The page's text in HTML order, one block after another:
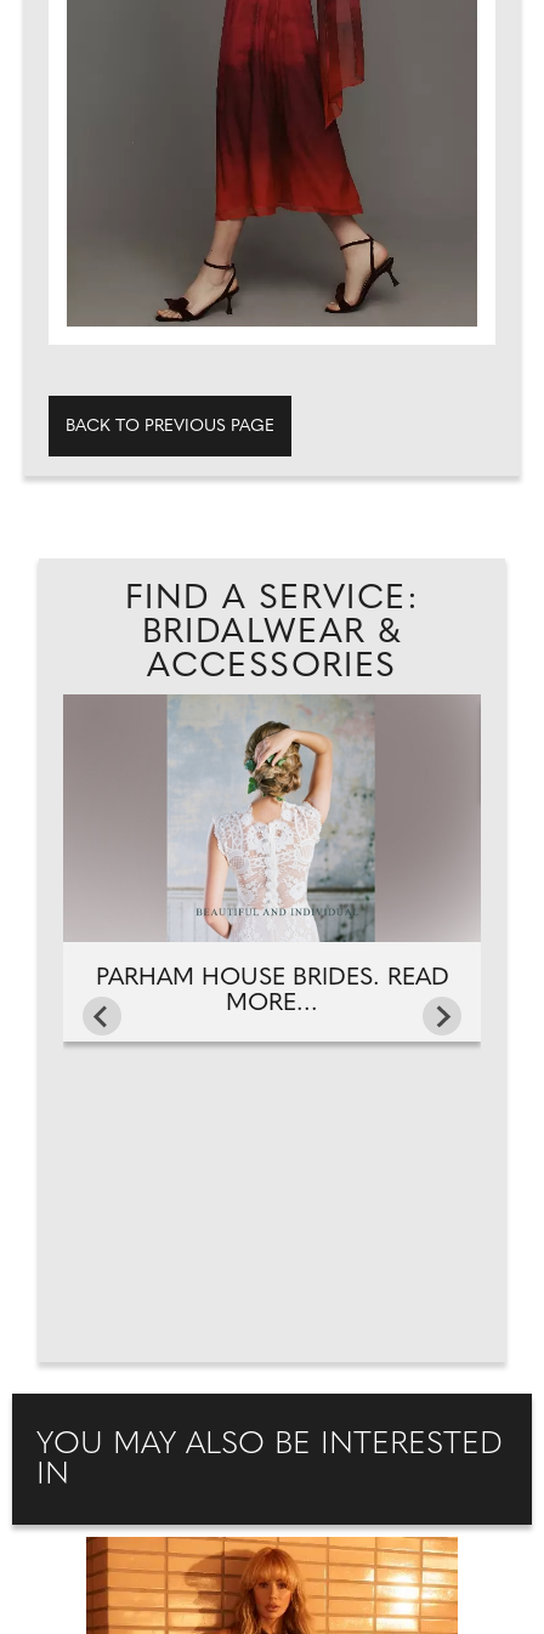
BACK TO PREVIOUS PAGE
FIND A SERVICE:
BRIDALWEAR &
ACCESSORIES
PARHAM HOUSE BRIDES. READ
MORE...
YOU MAY ALSO BE INTERESTED
IN